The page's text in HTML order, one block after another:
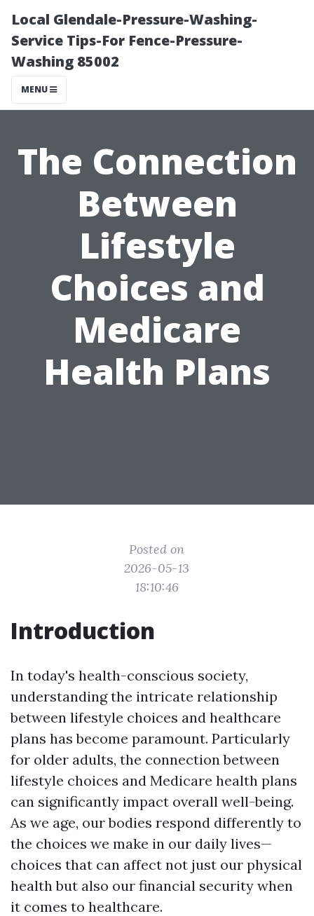
Local Glendale-Pressure-Washing-
Service Tips-For Fence-Pressure-
Washing 85002
MENU
The Connection
Between
Lifestyle
Choices and
Medicare
Health Plans
Posted on
2026-05-13
18:10:46
Introduction
In today's health-conscious society,
understanding the intricate relationship
between lifestyle choices and healthcare
plans has become paramount. Particularly
for older adults, the connection between
lifestyle choices and Medicare health plans
can significantly impact overall well-being.
As we age, our bodies respond differently to
the choices we make in our daily lives—
choices that can affect not just our physical
health but also our financial security when
it comes to healthcare.